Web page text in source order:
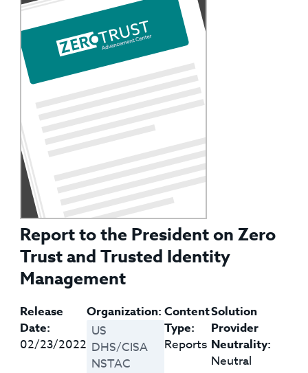
Report to the President on Zero
Trust and Trusted Identity
Management
Release
Date:
02/23/2022
Organization:
US
DHS/CISA
NSTAC
Content
Type:
Reports
Solution
Provider
Neutrality:
Neutral